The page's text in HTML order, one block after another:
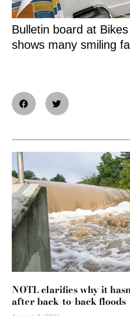
Bulletin board at
shows many smiling
NOTL clarifies why it
after back-to-back floods